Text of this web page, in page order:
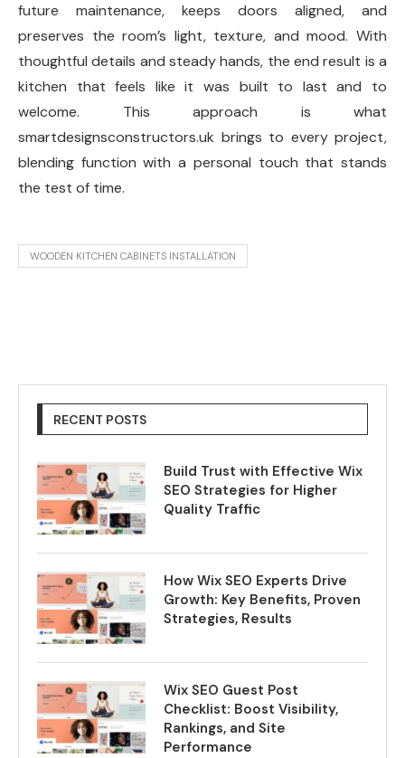
future maintenance, keeps doors aligned, and
preserves the room’s light, texture, and mood. With
thoughtful details and steady hands, the end result is a
kitchen that feels like it was built to last and to
welcome. This approach is what
smartdesignsconstructors.uk brings to every project,
blending function with a personal touch that stands
the test of time.
WOODEN KITCHEN CABINETS INSTALLATION
RECENT POSTS
Build Trust with Effective Wix
SEO Strategies for Higher
Quality Traffic
How Wix SEO Experts Drive
Growth: Key Benefits, Proven
Strategies, Results
Wix SEO Guest Post
Checklist: Boost Visibility,
Rankings, and Site
Performance